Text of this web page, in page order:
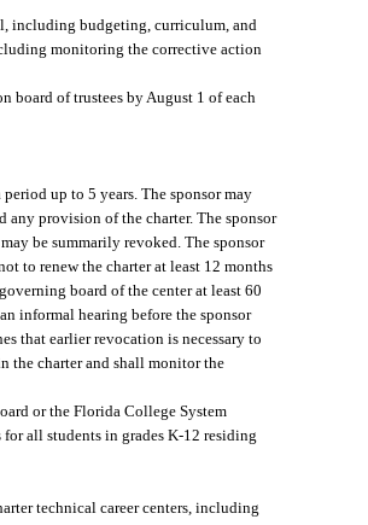
including budgeting, curriculum, and
monitoring the corrective action
board of trustees by August 1 of each
up to 5 years. The sponsor may
any provision of the charter. The sponsor
be summarily revoked. The sponsor
to renew the charter at least 12 months
board of the center at least 60
informal hearing before the sponsor
that earlier revocation is necessary to
the charter and shall monitor the
or the Florida College System
all students in grades K-12 residing
technical career centers, including